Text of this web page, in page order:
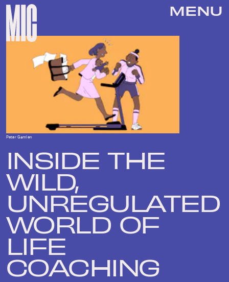
MENU
INSIDE THE
WILD,
UNREGULATED
WORLD OF
LIFE
COACHING
Peter Gamlen